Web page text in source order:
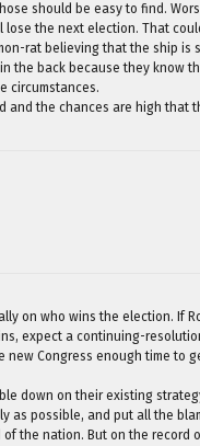
should be easy to find.
the next election. That
rat believing that the ship is
the back because they know
circumstances.
and the chances are high that
on who wins the election. If
expect a continuing-
Congress enough time to
down on their existing
as possible, and put all the
the nation. But on the record